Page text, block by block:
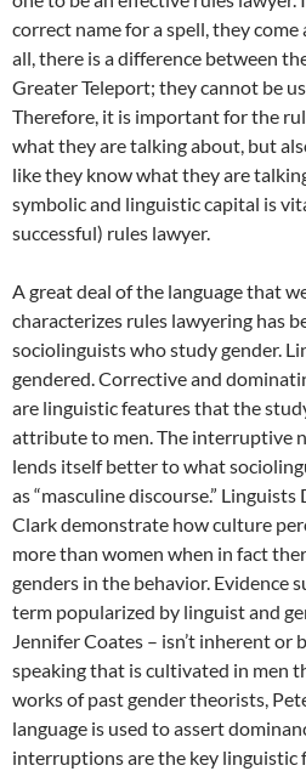
correct name for a spell, they
all, there is a difference between
Greater Teleport; they cannot be
Therefore, it is important for the
what they are talking about, but
like they know what they are
symbolic and linguistic capital is
successful) rules lawyer.
A great deal of the language that
characterizes rules lawyering has
sociolinguists who study gender.
gendered. Corrective and
are linguistic features that the
attribute to men. The interruptive
lends itself better to what
as “masculine discourse.”
Clark demonstrate how culture
more than women when in fact
genders in the behavior. Evidence
term popularized by linguist and
Jennifer Coates – isn’t inherent or
speaking that is cultivated in men
works of past gender theorists,
language is used to assert
interruptions are the key linguistic